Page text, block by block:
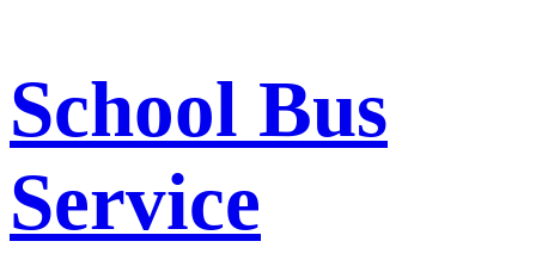
School Bus
Service